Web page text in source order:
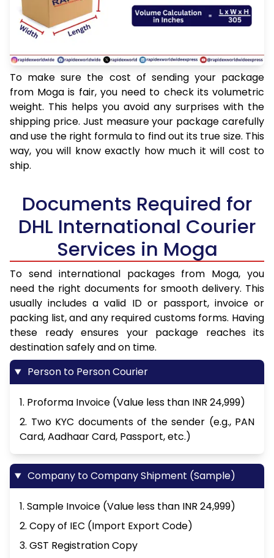
To make sure the cost of sending your package
from Moga is fair, you need to check its volumetric
weight. This helps you avoid any surprises with the
shipping price. Just measure your package carefully
and use the right formula to find out its true size. This
way, you will know exactly how much it will cost to
ship.
Documents Required for
DHL International Courier
Services in Moga
To send international packages from Moga, you
need the right documents for smooth delivery. This
usually includes a valid ID or passport, invoice or
packing list, and any required customs forms. Having
these ready ensures your package reaches its
destination safely and on time.
Person to Person Courier
1. Proforma Invoice (Value less than INR 24,999)
2. Two KYC documents of the sender (e.g., PAN
Card, Aadhaar Card, Passport, etc.)
Company to Company Shipment (Sample)
1. Sample Invoice (Value less than INR 24,999)
2. Copy of IEC (Import Export Code)
3. GST Registration Copy